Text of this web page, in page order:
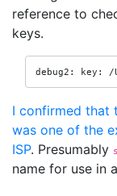
reference to
keys.
debug2: key: /
I confirmed that
was one of the
ISP. Presumably
name for use in